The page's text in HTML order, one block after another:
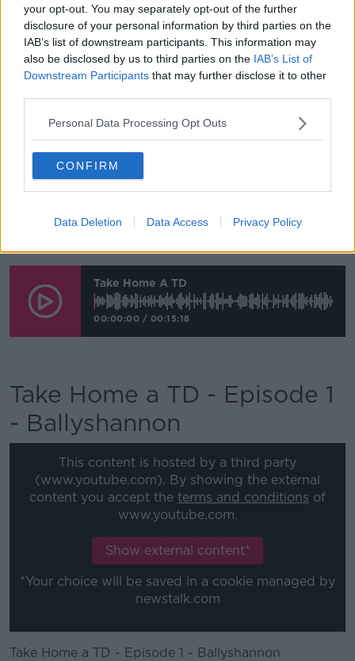
your opt-out. You may separately opt-out of the further
disclosure of your personal information by third parties on the
IAB’s list of downstream participants. This information may
also be disclosed by us to third parties on the IAB’s List of
Downstream Participants that may further disclose it to other
Personal Data Processing Opt Outs
CONFIRM
Data Deletion Data Access Privacy Policy
www.youtube.com.
Show external content*
*Your choice will be saved in a cookie managed by
Jim Wood and Brendan Byrne are small business
owners in Balbriggan that are already feeling the
effects of Brexit. They were visited by Darragh
O’Brien of Fianna Fáil and our reporter Aideen
Take Home A TD
00:00:00 / 00:15:18
Take Home a TD - Episode 1
- Ballyshannon
This content is hosted by a third party
(www.youtube.com). By showing the external
content you accept the terms and conditions of
www.youtube.com.
Show external content*
*Your choice will be saved in a cookie managed by
newstalk.com
Take Home a TD - Episode 1 - Ballyshannon